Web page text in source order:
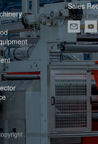
Sales
Social
. sitemap.xml